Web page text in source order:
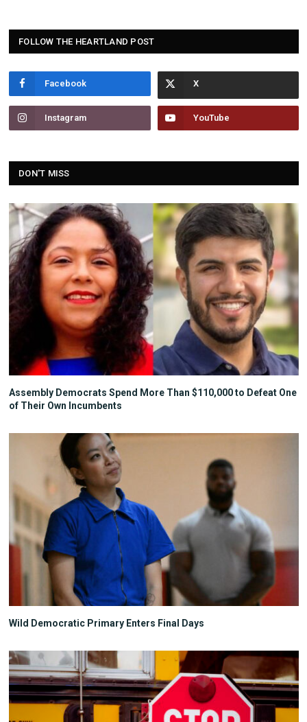
FOLLOW THE HEARTLAND POST
Facebook
Instagram YouTube
DON'T MISS
Assembly Democrats Spend More Than $110,000 to Defeat One
of Their Own Incumbents
Wild Democratic Primary Enters Final Days